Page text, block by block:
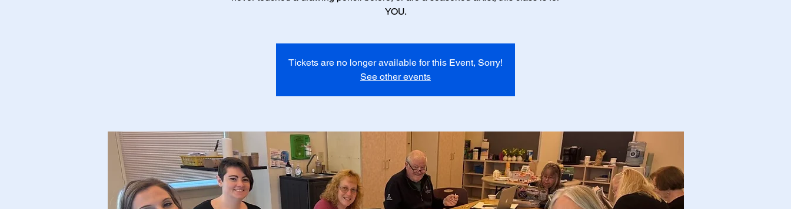
YOU.
Tickets are no longer available for this Event, Sorry!
See other events